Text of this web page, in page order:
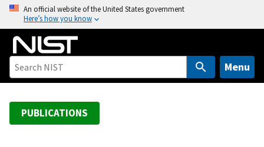
o
An official website of the United States government
Here’s how you know
Menu
PUBLICATIONS